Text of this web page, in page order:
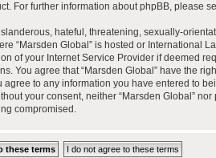
For further information about phpBB, please
hateful, threatening, sexually-
“Marsden Global” is hosted or International
of your Internet Service Provider if deemed
You agree that “Marsden Global” have the
to any information you have entered to
your consent, neither “Marsden Global”
compromised.